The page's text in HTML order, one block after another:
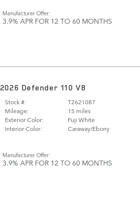
Manufacturer Offer:
3.9% APR FOR 12 TO 60 MONTHS
2026 Defender 110 V8
Stock #:
T2621087
Mileage:
15 miles
Exterior Color:
Fuji White
Interior Color:
Caraway/Ebony
Manufacturer Offer:
3.9% APR FOR 12 TO 60 MONTHS